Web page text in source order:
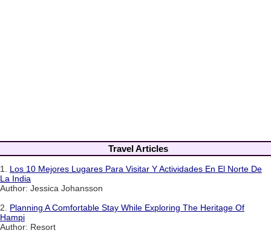
Travel Articles
1. Los 10 Mejores Lugares Para Visitar Y Actividades En El Norte De
La India
Author: Jessica Johansson
2. Planning A Comfortable Stay While Exploring The Heritage Of
Hampi
Author: Resort